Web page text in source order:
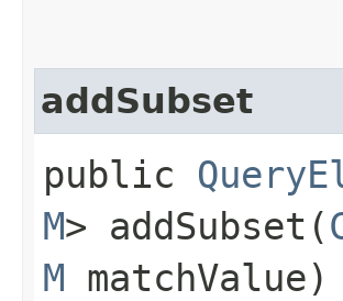
addSubset
public
M> addSubset​(
M matchValue)